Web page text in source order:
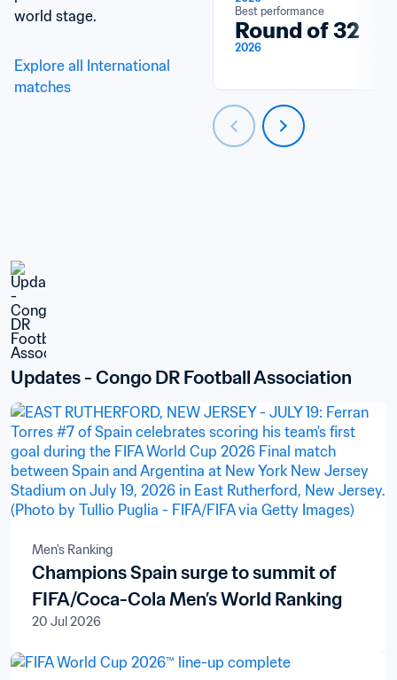
world stage.
Explore all International
matches
Best performance
Round of 32
2026
Updates - Congo DR Football Association
Men's Ranking
Champions Spain surge to summit of
FIFA/Coca-Cola Men’s World Ranking
20 Jul 2026